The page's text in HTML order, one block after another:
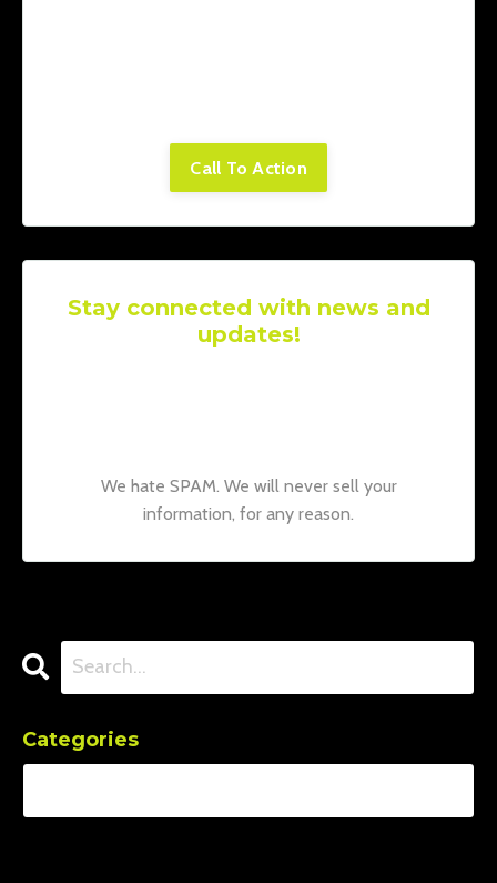
Call To Action
Stay connected with news and
updates!
We hate SPAM. We will never sell your
information, for any reason.
Categories